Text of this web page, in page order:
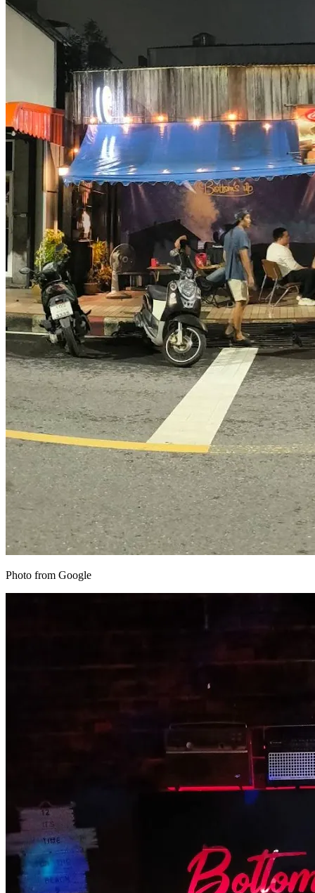
Photo from Google